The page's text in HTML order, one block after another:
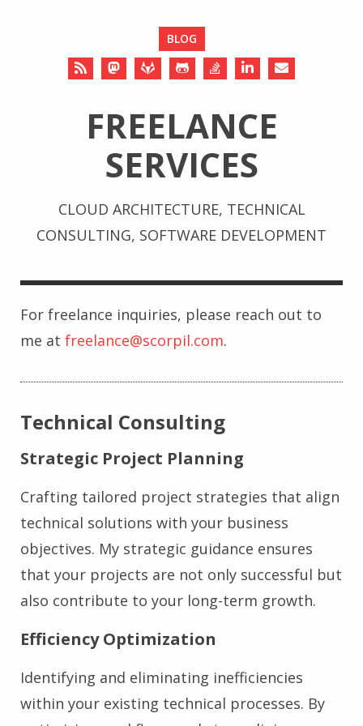
BLOG
FREELANCE
SERVICES
CLOUD ARCHITECTURE, TECHNICAL
CONSULTING, SOFTWARE DEVELOPMENT
For freelance inquiries, please reach out to
me at freelance@scorpil.com.
Technical Consulting
Strategic Project Planning
Crafting tailored project strategies that align
technical solutions with your business
objectives. My strategic guidance ensures
that your projects are not only successful but
also contribute to your long-term growth.
Efficiency Optimization
Identifying and eliminating inefficiencies
within your existing technical processes. By